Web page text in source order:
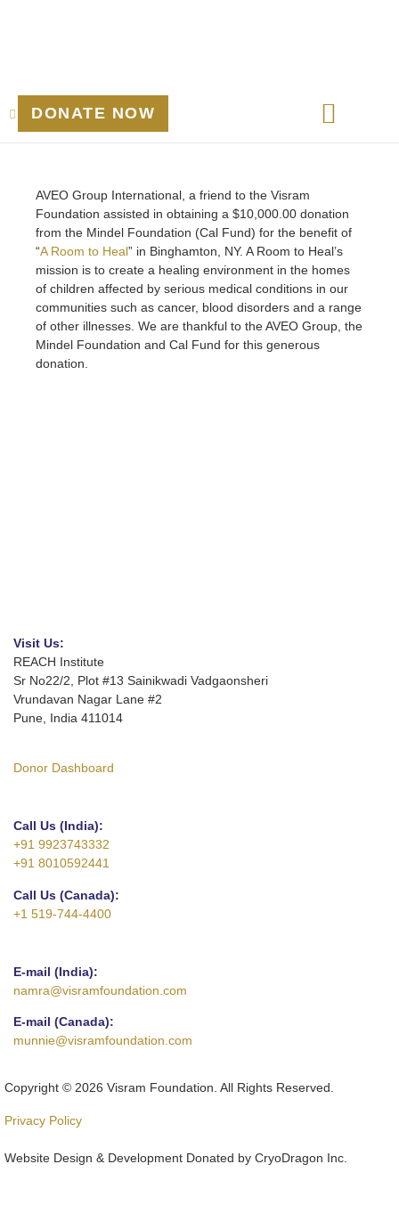
DONATE NOW
March 24, 2025
AVEO Group International, a friend to the Visram
Foundation assisted in obtaining a $10,000.00 donation
from the Mindel Foundation (Cal Fund) for the benefit of
“A Room to Heal” in Binghamton, NY. A Room to Heal’s
mission is to create a healing environment in the homes
of children affected by serious medical conditions in our
communities such as cancer, blood disorders and a range
of other illnesses. We are thankful to the AVEO Group, the
Mindel Foundation and Cal Fund for this generous
donation.
Visit Us:
REACH Institute
Sr No22/2, Plot #13 Sainikwadi Vadgaonsheri
Vrundavan Nagar Lane #2
Pune, India 411014
Donor Dashboard
Call Us (India):
+91 9923743332
+91 8010592441
Call Us (Canada):
+1 519-744-4400
E-mail (India):
namra@visramfoundation.com
E-mail (Canada):
munnie@visramfoundation.com
Copyright © 2026 Visram Foundation. All Rights Reserved.
Privacy Policy
Website Design & Development Donated by CryoDragon Inc.